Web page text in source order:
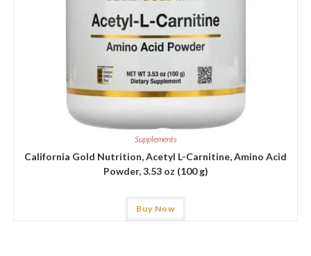
Supplements
California Gold Nutrition, Acetyl L-Carnitine, Amino Acid
Powder, 3.53 oz (100 g)
Buy Now